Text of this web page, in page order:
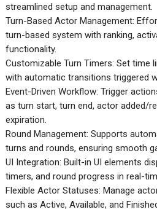
streamlined setup and management.
Turn-Based Actor Management:
turn-based system with ranking,
functionality.
Customizable Turn Timers: Set time
with automatic transitions triggered
Event-Driven Workflow: Trigger
as turn start, turn end, actor added/
expiration.
Round Management: Supports
turns and rounds, ensuring smooth
UI Integration: Built-in UI elements
timers, and round progress in real-
Flexible Actor Statuses: Manage
such as Active, Available, and